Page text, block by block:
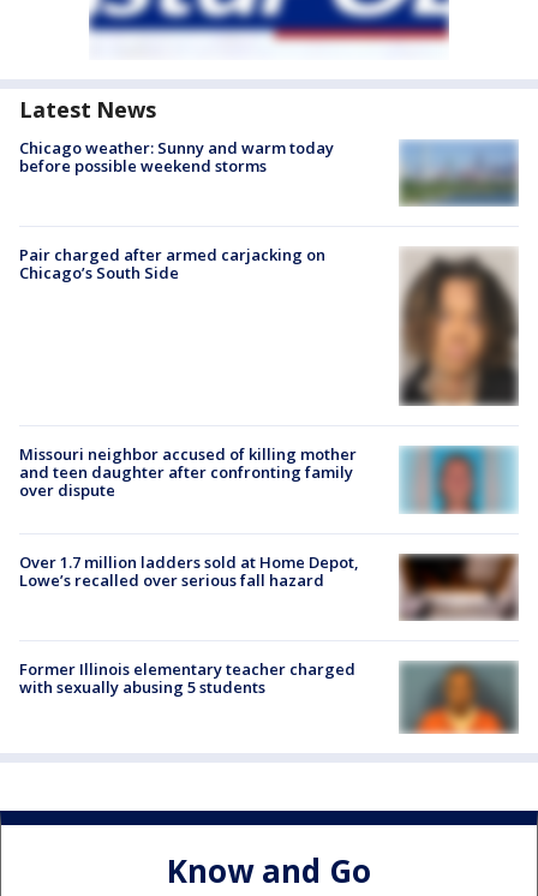
Latest News
Chicago weather: Sunny and warm today
before possible weekend storms
Pair charged after armed carjacking on
Chicago’s South Side
Missouri neighbor accused of killing mother
and teen daughter after confronting family
over dispute
Over 1.7 million ladders sold at Home Depot,
Lowe’s recalled over serious fall hazard
Former Illinois elementary teacher charged
with sexually abusing 5 students
Know and Go